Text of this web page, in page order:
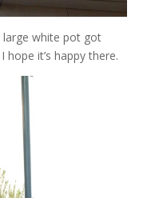
large white pot got
it’s happy there.